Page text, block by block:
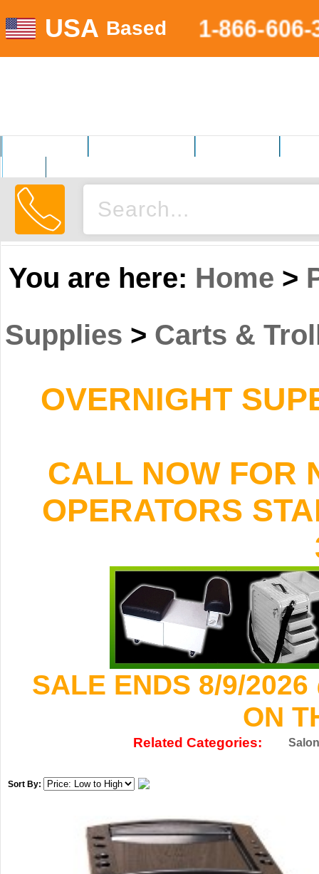
USA Based 1-866-606-
You are here: Home >
Supplies > Carts &
OVERNIGHT
CALL NOW FOR
OPERATORS
SALE ENDS 8/9/2026
ON
Related Categories:
Sort By: